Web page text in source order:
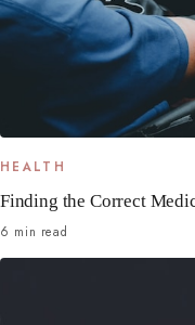
HEALTH
Finding the Correct
6 min read